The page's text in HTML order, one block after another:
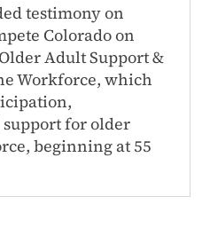
testimony on
Colorado on
Adult Support &
Workforce, which
for older
beginning at 55